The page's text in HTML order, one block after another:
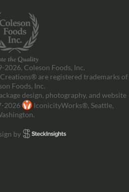
Coleson Foods, Inc.
are registered trademarks of
Foods, Inc.
design, photography, and website
2026
IconicityWorks®, Seattle,
by